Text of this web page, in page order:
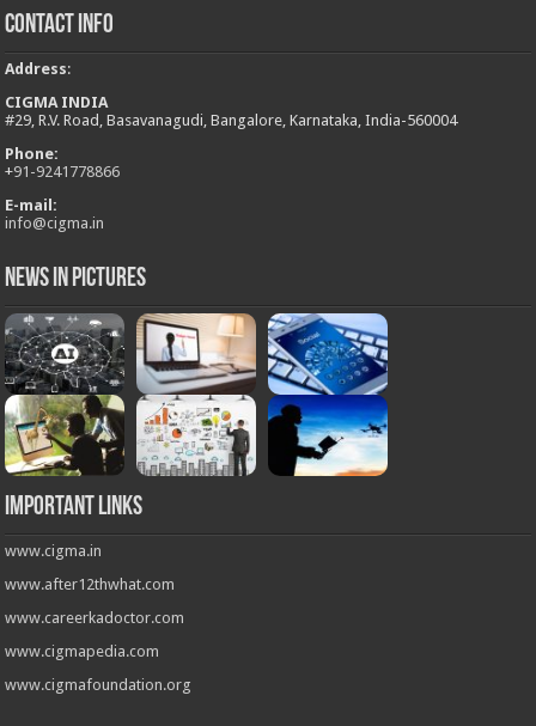
Contact Info
Address:
CIGMA INDIA
#29, R.V. Road, Basavanagudi, Bangalore, Karnataka, India-560004
Phone:
+91-9241778866
E-mail:
info@cigma.in
News in Pictures
Important Links
www.cigma.in
www.after12thwhat.com
www.careerkadoctor.com
www.cigmapedia.com
www.cigmafoundation.org